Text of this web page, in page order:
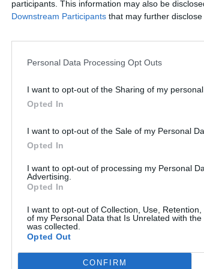
participants. This information may also be
Downstream Participants that may further
Personal Data Processing Opt Outs
I want to opt-out of the Sharing of my personal
Opted In
I want to opt-out of the Sale of my Personal
Opted In
I want to opt-out of processing my Personal
Advertising.
Opted In
I want to opt-out of Collection, Use,
of my Personal Data that Is Unrelated with
was collected.
Opted Out
CONFIRM